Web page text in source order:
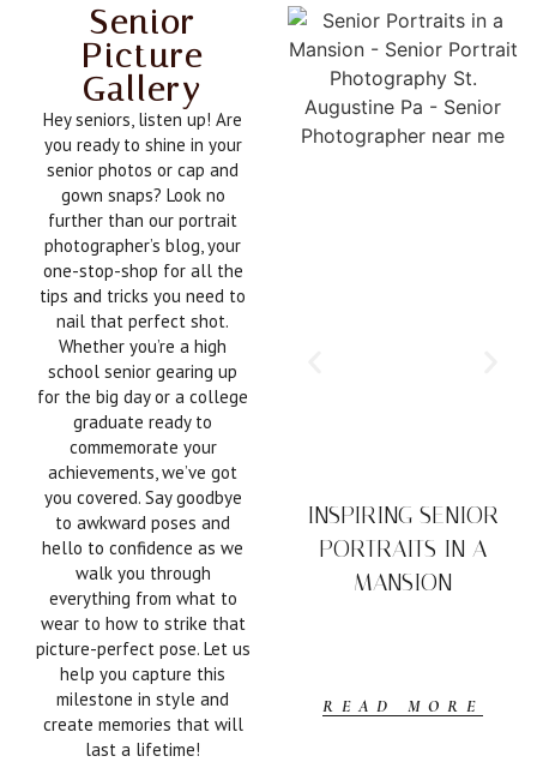
Senior
Picture
Gallery
Hey seniors, listen up! Are
you ready to shine in your
senior photos or cap and
gown snaps? Look no
further than our portrait
photographer’s blog, your
one-stop-shop for all the
tips and tricks you need to
nail that perfect shot.
Whether you’re a high
school senior gearing up
for the big day or a college
graduate ready to
commemorate your
achievements, we’ve got
you covered. Say goodbye
to awkward poses and
hello to confidence as we
walk you through
everything from what to
wear to how to strike that
picture-perfect pose. Let us
help you capture this
milestone in style and
create memories that will
last a lifetime!
INSPIRING SENIOR
PORTRAITS IN A
MANSION
READ MORE